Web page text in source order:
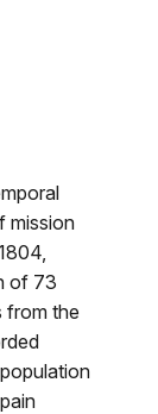
mission
of 73
from the